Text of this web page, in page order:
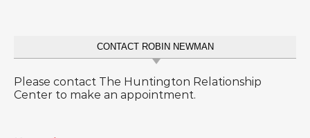
CONTACT ROBIN NEWMAN
Please contact The Huntington Relationship
Center to make an appointment.